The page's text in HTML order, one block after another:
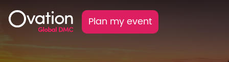
Plan my event